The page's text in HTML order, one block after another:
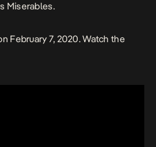
Miserables.
February 7, 2020. Watch the